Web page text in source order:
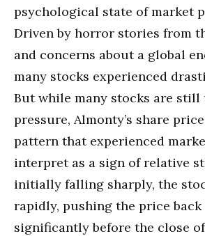
psychological state of market
Driven by horror stories from
and concerns about a global
many stocks experienced
But while many stocks are still
pressure, Almonty’s share
pattern that experienced
interpret as a sign of relative
initially falling sharply, the
rapidly, pushing the price back
significantly before the close